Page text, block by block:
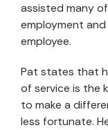
assisted many
employment
employee.
Pat states that
of service is the
to make a
less fortunate.